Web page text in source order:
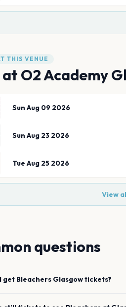
THIS VENUE
at O2 Academy
Sun Aug 09 2026
Sun Aug 23 2026
Tue Aug 25 2026
View
questions
get Bleachers Glasgowtickets?